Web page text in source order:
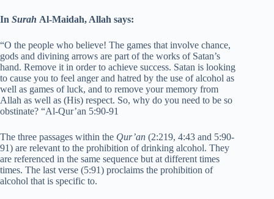
In Surah Al-Maidah, Allah says:
“O the people who believe! The games that involve chance,
gods and divining arrows are part of the works of Satan’s
hand. Remove it in order to achieve success. Satan is looking
to cause you to feel anger and hatred by the use of alcohol as
well as games of luck, and to remove your memory from
Allah as well as (His) respect. So, why do you need to be so
obstinate? “Al-Qur’an 5:90-91
The three passages within the Qur’an (2:219, 4:43 and 5:90-
91) are relevant to the prohibition of drinking alcohol. They
are referenced in the same sequence but at different times
times. The last verse (5:91) proclaims the prohibition of
alcohol that is specific to.